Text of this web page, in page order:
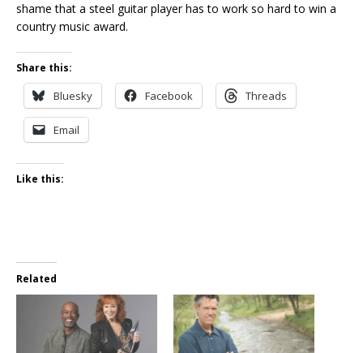
shame that a steel guitar player has to work so hard to win a
country music award.
Share this:
Bluesky Facebook Threads
Email
Like this:
Related